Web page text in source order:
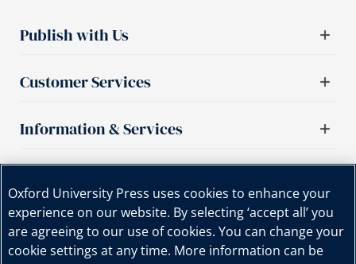
Publish with Us
Customer Services
Information & Services
Oxford University Press uses cookies to enhance your
experience on our website. By selecting ‘accept all’ you
are agreeing to our use of cookies. You can change your
cookie settings at any time. More information can be